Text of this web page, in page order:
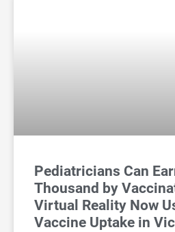
Pediatricians Can
Thousand by
Virtual Reality Now
Vaccine Uptake in